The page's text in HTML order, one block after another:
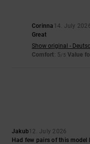
Corinna 14. July
Great
Show original -
Comfort: 5/5 Value
Jakub12. July 2026
Had few pairs of this model